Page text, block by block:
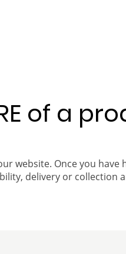
of a
website. Once you have
delivery or collection